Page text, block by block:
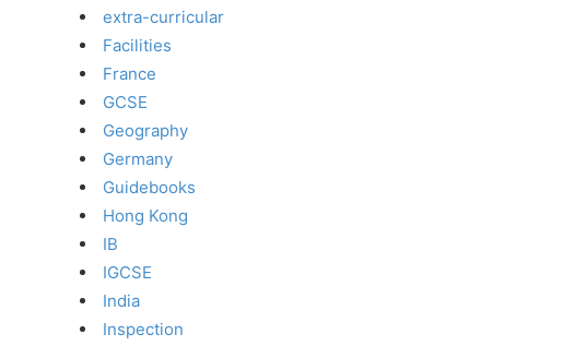
extra-curricular
Facilities
France
GCSE
Geography
Germany
Guidebooks
Hong Kong
IB
IGCSE
India
Inspection